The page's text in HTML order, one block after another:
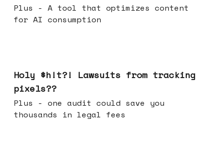
Plus - A tool that optimizes content
for AI consumption
Holy $h!t?! Lawsuits from tracking
pixels??
Plus - one audit could save you
thousands in legal fees